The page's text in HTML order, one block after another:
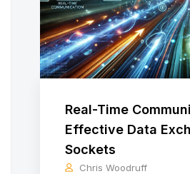
Real-Time
Effective Data
Sockets
Chris Woodruff